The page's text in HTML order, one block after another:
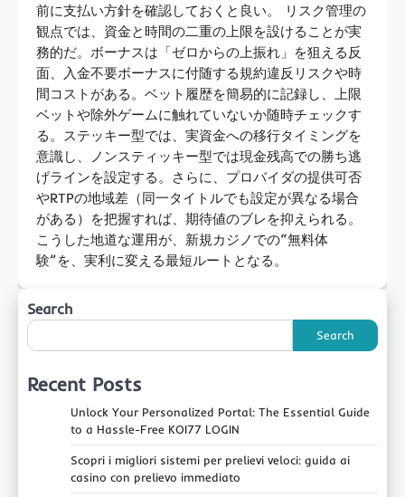
前に支払い方針を確認しておくと良い。 リスク管理の
観点では、資金と時間の二重の上限を設けることが実
務的だ。ボーナスは「ゼロからの上振れ」を狙える反
面、入金不要ボーナスに付随する規約違反リスクや時
間コストがある。ベット履歴を簡易的に記録し、上限
ベットや除外ゲームに触れていないか随時チェックす
る。ステッキー型では、実資金への移行タイミングを
意識し、ノンスティッキー型では現金残高での勝ち逃
げラインを設定する。さらに、プロバイダの提供可否
やRTPの地域差（同一タイトルでも設定が異なる場合
がある）を把握すれば、期待値のブレを抑えられる。
こうした地道な運用が、新規カジノでの“無料体
験”を、実利に変える最短ルートとなる。
Search
Search
Recent Posts
Unlock Your Personalized Portal: The Essential Guide
to a Hassle-Free KOI77 LOGIN
Scopri i migliori sistemi per prelievi veloci: guida ai
casino con prelievo immediato